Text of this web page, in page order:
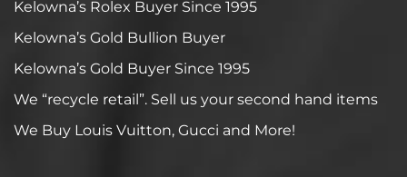
Kelowna’s Rolex Buyer Since 1995
Kelowna’s Gold Bullion Buyer
Kelowna’s Gold Buyer Since 1995
We “recycle retail”. Sell us your second hand items
We Buy Louis Vuitton, Gucci and More!